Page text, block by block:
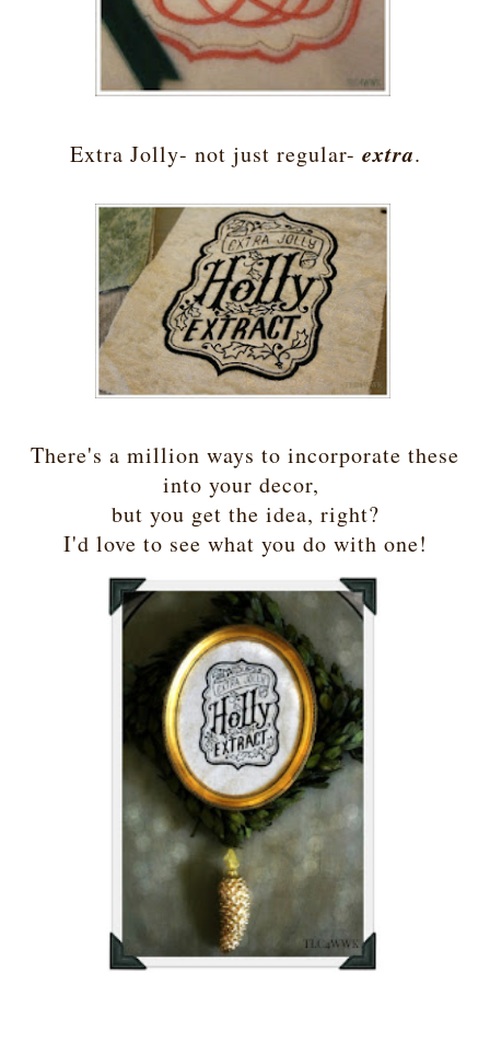
Extra Jolly- not just regular- extra.
There's a million ways to incorporate these
into your decor,
but you get the idea, right?
I'd love to see what you do with one!